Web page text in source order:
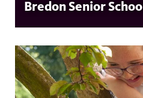
Bredon Senior School